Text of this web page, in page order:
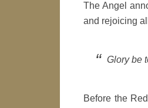
The Angel
and rejoicing
Glory be
Before the